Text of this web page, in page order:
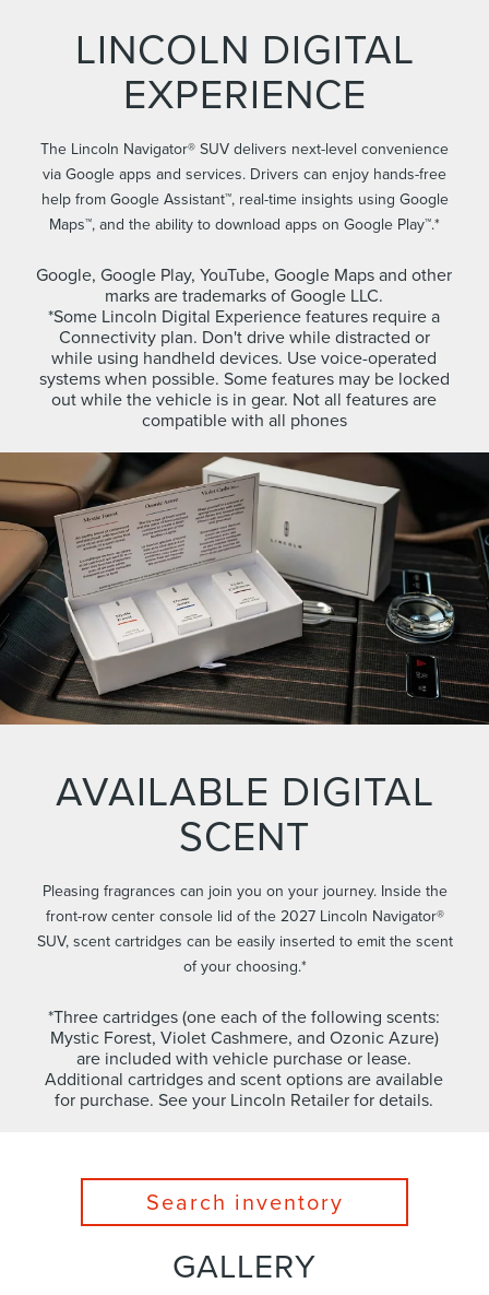
LINCOLN DIGITAL
EXPERIENCE
The Lincoln Navigator® SUV delivers next-level convenience
via Google apps and services. Drivers can enjoy hands-free
help from Google Assistant™, real-time insights using Google
Maps™, and the ability to download apps on Google Play™.*
Google, Google Play, YouTube, Google Maps and other
marks are trademarks of Google LLC.
*Some Lincoln Digital Experience features require a
Connectivity plan. Don't drive while distracted or
while using handheld devices. Use voice-operated
systems when possible. Some features may be locked
out while the vehicle is in gear. Not all features are
compatible with all phones
AVAILABLE DIGITAL
SCENT
Pleasing fragrances can join you on your journey. Inside the
front-row center console lid of the 2027 Lincoln Navigator®
SUV, scent cartridges can be easily inserted to emit the scent
of your choosing.*
*Three cartridges (one each of the following scents:
Mystic Forest, Violet Cashmere, and Ozonic Azure)
are included with vehicle purchase or lease.
Additional cartridges and scent options are available
for purchase. See your Lincoln Retailer for details.
Search inventory
GALLERY